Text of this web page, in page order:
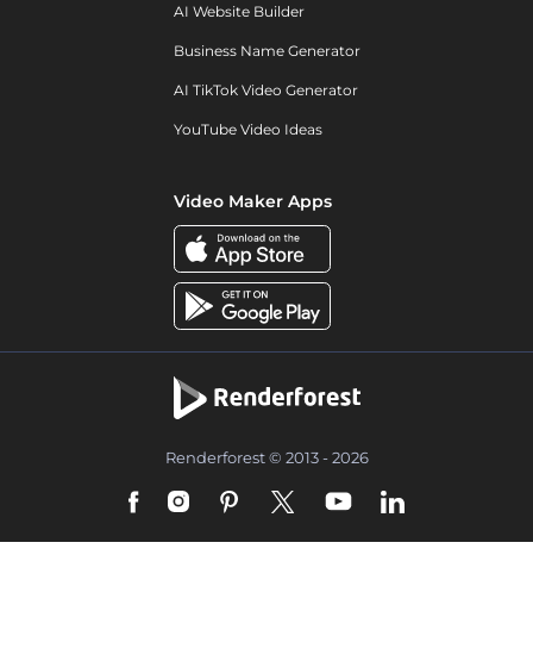
AI Website Builder
Business Name Generator
AI TikTok Video Generator
YouTube Video Ideas
Video Maker Apps
Renderforest © 2013 - 2026